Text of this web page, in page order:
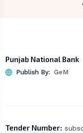
Punjab National Bank
Publish By: GeM
Tender Number: